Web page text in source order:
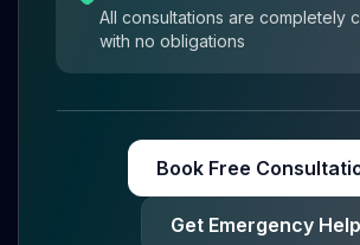
All consultations are completely
with no obligations
Book Free
Get Emergency Help